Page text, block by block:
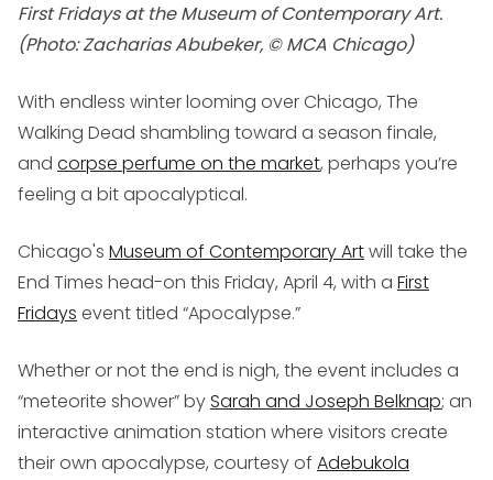
First Fridays at the Museum of Contemporary Art.
(Photo: Zacharias Abubeker, © MCA Chicago)
With endless winter looming over Chicago, The
Walking Dead shambling toward a season finale,
and corpse perfume on the market, perhaps you’re
feeling a bit apocalyptical.
Chicago's Museum of Contemporary Artwill take the
End Times head-on this Friday, April 4, with a First
Fridays event titled “Apocalypse.”
Whether or not the end is nigh, the event includes a
“meteorite shower” bySarah and Joseph Belknap; an
interactive animation station where visitors create
their own apocalypse, courtesy of Adebukola